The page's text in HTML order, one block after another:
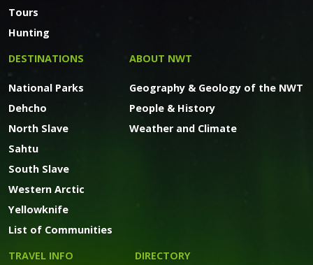
Tours
Hunting
DESTINATIONS
National Parks
Dehcho
North Slave
Sahtu
South Slave
Western Arctic
Yellowknife
List of Communities
ABOUT NWT
Geography & Geology of the NWT
People & History
Weather and Climate
TRAVEL INFO DIRECTORY